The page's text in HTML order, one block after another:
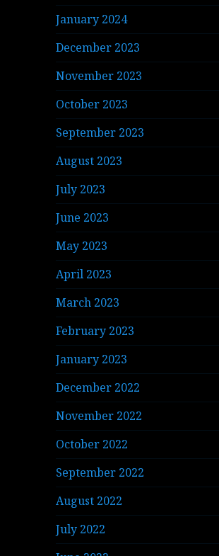
January 2024
December 2023
November 2023
October 2023
September 2023
August 2023
July 2023
June 2023
May 2023
April 2023
March 2023
February 2023
January 2023
December 2022
November 2022
October 2022
September 2022
August 2022
July 2022